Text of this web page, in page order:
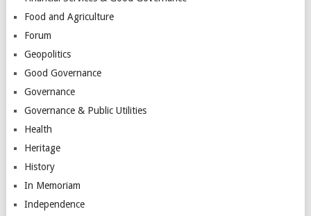
Food and Agriculture
Forum
Geopolitics
Good Governance
Governance
Governance & Public Utilities
Health
Heritage
History
In Memoriam
Independence